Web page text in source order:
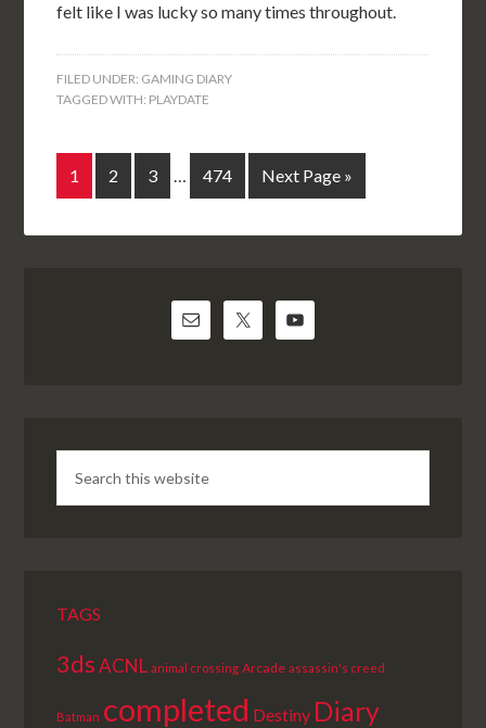
felt like I was lucky so many times throughout.
FILED UNDER: GAMING DIARY
TAGGED WITH: PLAYDATE
1 2 3 … 474 Next Page »
TAGS
3ds ACNL animal crossing Arcade assassin's creed
Batman completed Destiny Diary